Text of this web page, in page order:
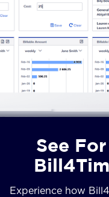
See
Experience how